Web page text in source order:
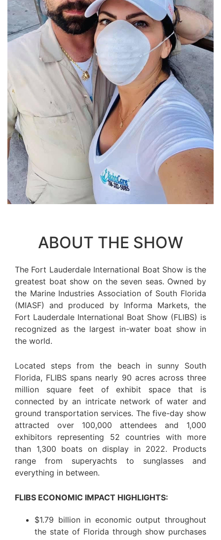
ABOUT THE SHOW
The Fort Lauderdale International Boat Show is the
greatest boat show on the seven seas. Owned by
the Marine Industries Association of South Florida
(MIASF) and produced by Informa Markets, the
Fort Lauderdale International Boat Show (FLIBS) is
recognized as the largest in-water boat show in
the world.
Located steps from the beach in sunny South
Florida, FLIBS spans nearly 90 acres across three
million square feet of exhibit space that is
connected by an intricate network of water and
ground transportation services. The five-day show
attracted over 100,000 attendees and 1,000
exhibitors representing 52 countries with more
than 1,300 boats on display in 2022. Products
range from superyachts to sunglasses and
everything in between.
FLIBS ECONOMIC IMPACT HIGHLIGHTS:
$1.79 billion in economic output throughout
the state of Florida through show purchases